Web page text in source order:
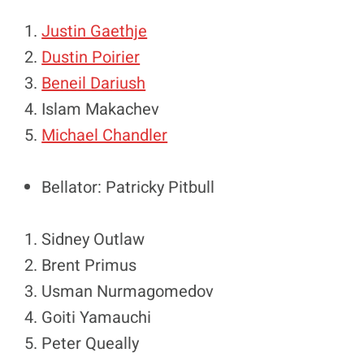
Justin Gaethje
Dustin Poirier
Beneil Dariush
Islam Makachev
Michael Chandler
Bellator: Patricky Pitbull
Sidney Outlaw
Brent Primus
Usman Nurmagomedov
Goiti Yamauchi
Peter Queally